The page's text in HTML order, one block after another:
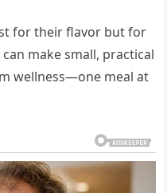
for their flavor but for
make small, practical
wellness—one meal at